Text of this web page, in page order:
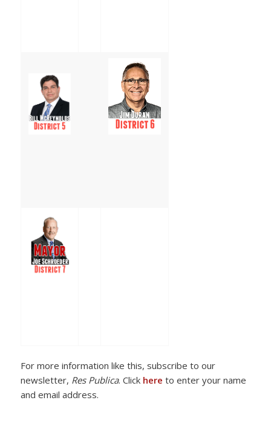
For more information like this, subscribe to our
newsletter, Res Publica. Click here to enter your name
and email address.